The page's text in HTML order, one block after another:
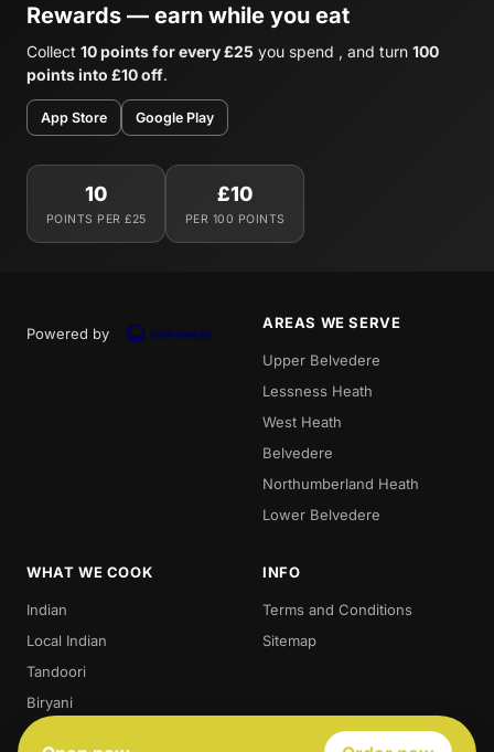
Rewards — earn while you eat
Collect 10 points for every £25 you spend , and turn 100
points into £10 off.
App Store Google Play
10
POINTS PER £25
£10
PER 100 POINTS
Powered by
AREAS WE SERVE
Upper Belvedere
Lessness Heath
West Heath
Belvedere
Northumberland Heath
Lower Belvedere
WHAT WE COOK
Indian
Local Indian
Tandoori
Biryani
Thali
INFO
Terms and Conditions
Sitemap